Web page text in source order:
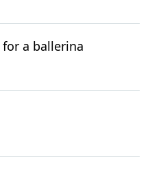
a ballerina